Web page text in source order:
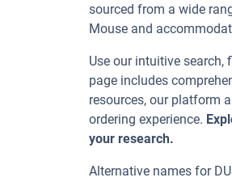
sourced from a wide
Mouse and
Use our intuitive
page includes
resources, our platform
ordering experience.
your research.
Alternative names for